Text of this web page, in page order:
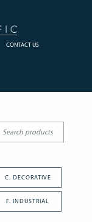
CONTACT US
C. DECORATIVE
F. INDUSTRIAL